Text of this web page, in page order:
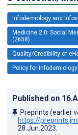
Infodemiology and
Medicine 2.0: Social
(2658)
Quality/Credibility of
Policy for
Published on
Preprints (earlier
https://
28.Jun.2023